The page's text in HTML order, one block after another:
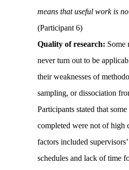
means that useful work is
(Participant 6)
Quality of research: Some
never turn out to be
their weaknesses of
sampling, or dissociation
Participants stated that
completed were not of high
factors included
schedules and lack of time